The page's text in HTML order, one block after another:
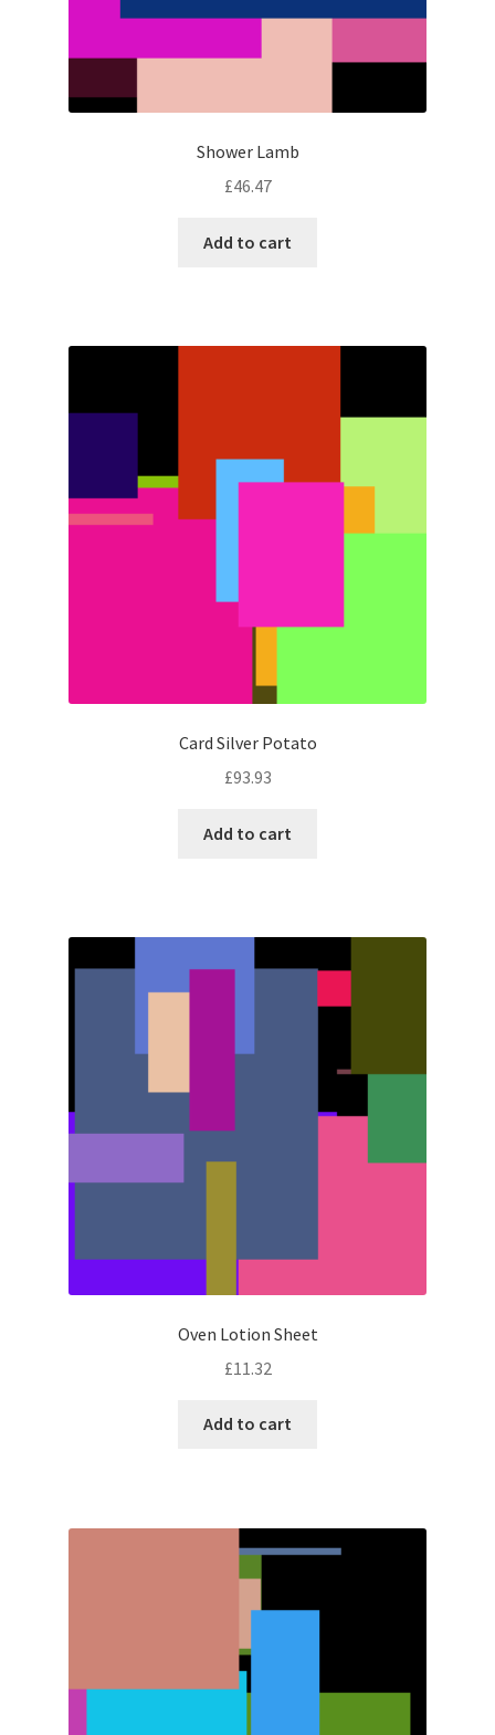
Shower Lamb
£46.47
Add to cart
Card Silver Potato
£93.93
Add to cart
Oven Lotion Sheet
£11.32
Add to cart